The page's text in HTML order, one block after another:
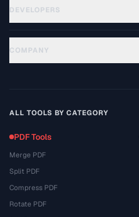
DEVELOPERS
COMPANY
ALL TOOLS BY CATEGORY
PDF Tools
Merge PDF
Split PDF
Compress PDF
Rotate PDF